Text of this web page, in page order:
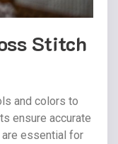
Stitch
and colors to
ensure accurate
essential for